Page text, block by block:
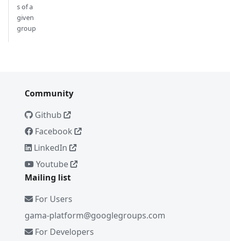
s of a
given
group
Community
Github
Facebook
LinkedIn
Youtube
Mailing list
For Users
gama-platform@googlegroups.com
For Developers